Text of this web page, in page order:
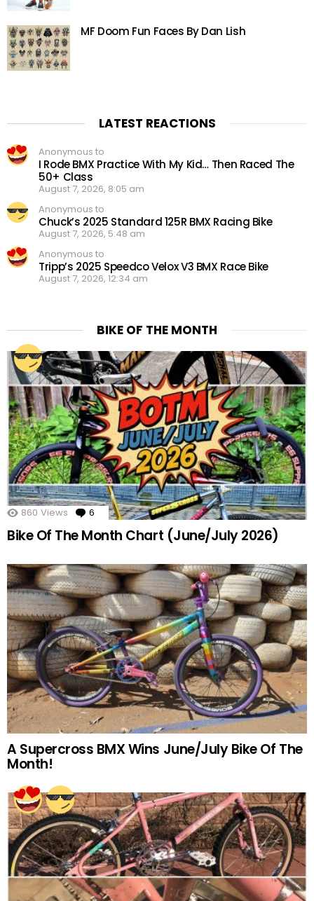
MF Doom Fun Faces By Dan Lish
LATEST REACTIONS
Anonymous to
I Rode BMX Practice With My Kid… Then Raced The
50+ Class
August 7, 2026, 8:05 am
Anonymous to
Chuck’s 2025 Standard 125R BMX Racing Bike
August 7, 2026, 5:48 am
Anonymous to
Tripp’s 2025 Speedco Velox V3 BMX Race Bike
August 7, 2026, 12:34 am
BIKE OF THE MONTH
860 Views 6 Comments
Bike Of The Month Chart (June/July 2026)
A Supercross BMX Wins June/July Bike Of The
Month!